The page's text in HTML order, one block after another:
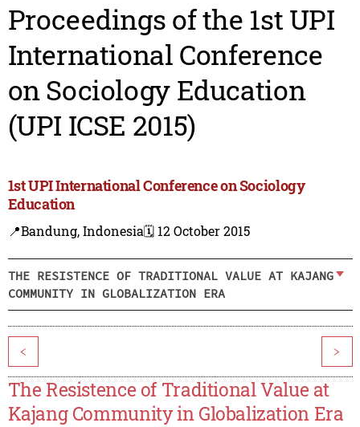
Proceedings of the 1st UPI
International Conference
on Sociology Education
(UPI ICSE 2015)
1st UPI International Conference on Sociology
Education
📍Bandung, Indonesia🗓️ 12 October 2015
THE RESISTENCE OF TRADITIONAL VALUE AT KAJANG
COMMUNITY IN GLOBALIZATION ERA
< >
The Resistence of Traditional Value at
Kajang Community in Globalization Era